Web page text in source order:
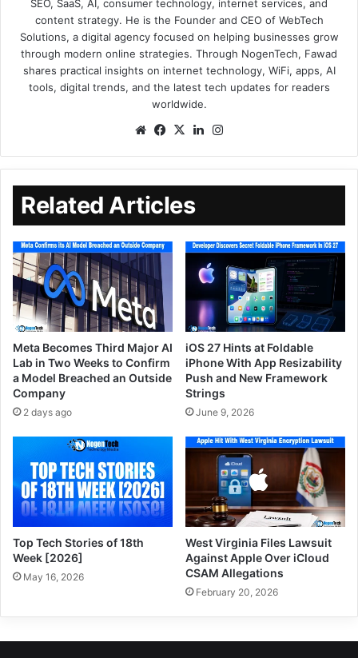
SEO, SaaS, AI, consumer technology, internet services, and
content strategy. He is the Founder and CEO of WebTech
Solutions, a digital agency focused on helping businesses grow
through modern online strategies. Through NogenTech, Fawad
shares practical insights on internet technology, WiFi, apps, AI
tools, digital trends, and the latest tech updates for readers
worldwide.
Related Articles
Meta Becomes Third Major AI
Lab in Two Weeks to Confirm
a Model Breached an Outside
Company
2 days ago
iOS 27 Hints at Foldable
iPhone With App Resizability
Push and New Framework
Strings
June 9, 2026
Top Tech Stories of 18th
Week [2026]
May 16, 2026
West Virginia Files Lawsuit
Against Apple Over iCloud
CSAM Allegations
February 20, 2026